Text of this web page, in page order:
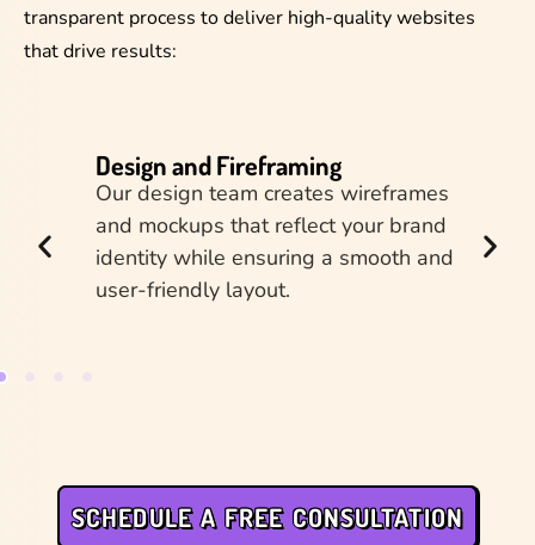
transparent process to deliver high-quality websites
that drive results:
Design and Fireframing
Our design team creates wireframes
and mockups that reflect your brand
identity while ensuring a smooth and
user-friendly layout.
SCHEDULE A FREE CONSULTATION